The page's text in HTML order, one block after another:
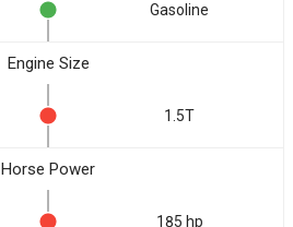
Gasoline
Engine Size
1.5T
Horse Power
185 hp